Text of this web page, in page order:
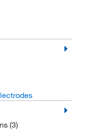
(3)